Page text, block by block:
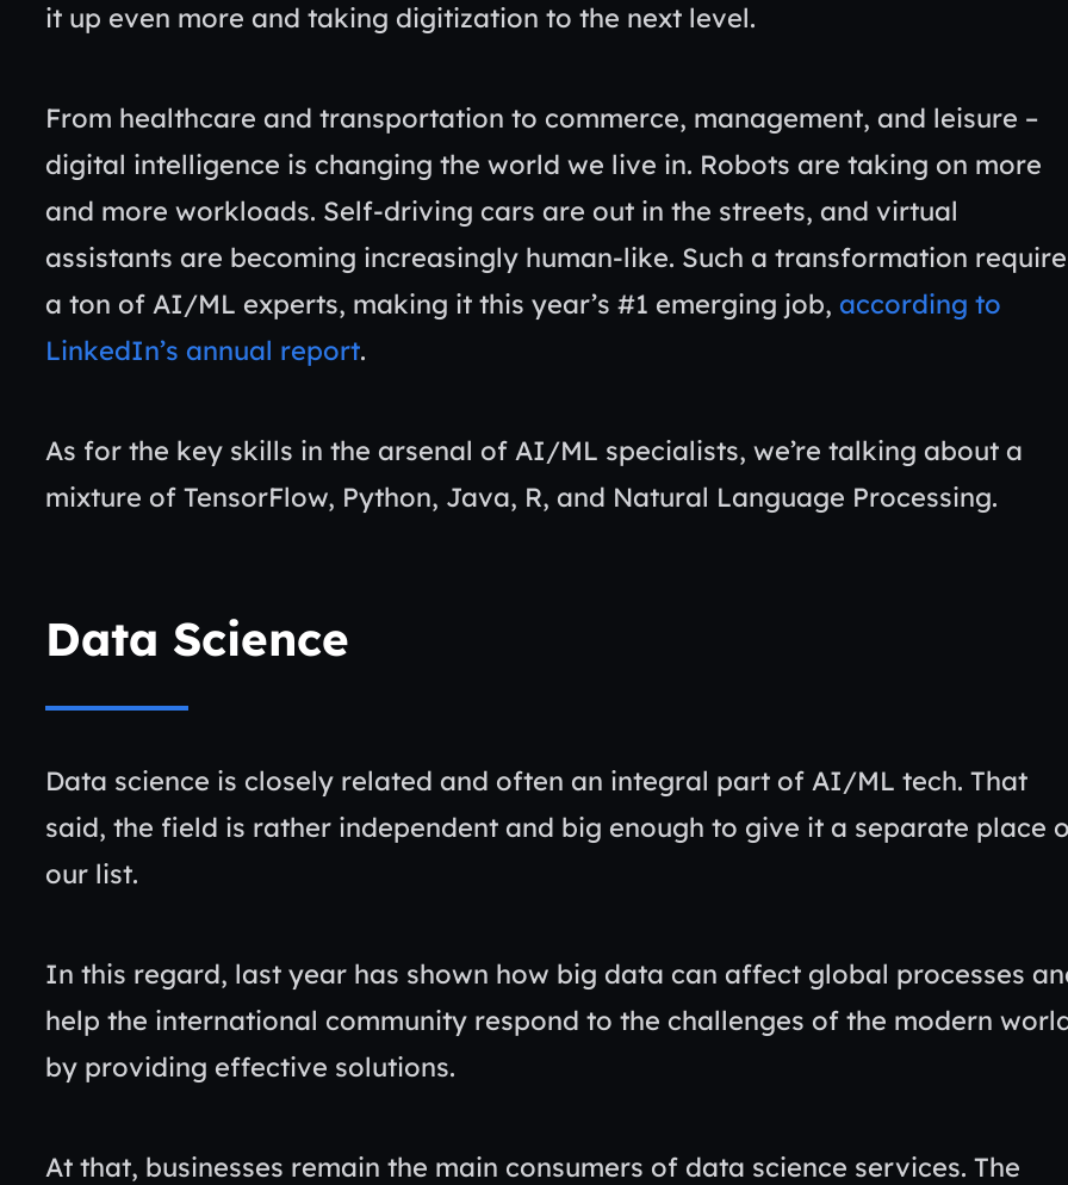
it up even more and taking digitization to the next level.
From healthcare and transportation to commerce, management, and leisure –
digital intelligence is changing the world we live in. Robots are taking on more
and more workloads. Self-driving cars are out in the streets, and virtual
assistants are becoming increasingly human-like. Such a transformation
a ton of AI/ML experts, making it this year’s #1 emerging job, according to
LinkedIn’s annual report.
As for the key skills in the arsenal of AI/ML specialists, we’re talking about a
mixture of TensorFlow, Python, Java, R, and Natural Language Processing.
Data Science
Data science is closely related and often an integral part of AI/ML tech. That
said, the field is rather independent and big enough to give it a separate place
our list.
In this regard, last year has shown how big data can affect global processes
help the international community respond to the challenges of the modern
by providing effective solutions.
At that, businesses remain the main consumers of data science services. The